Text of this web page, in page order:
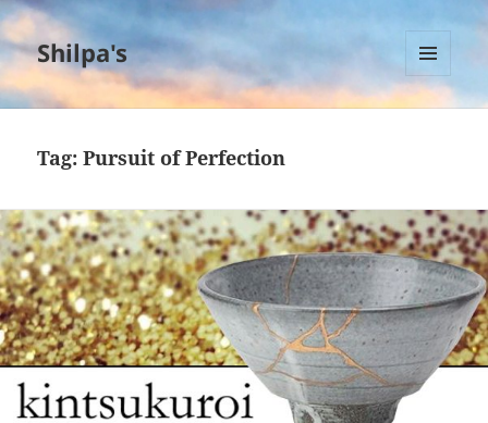
Shilpa's
MENU
AND
Tag:Pursuit of Perfection